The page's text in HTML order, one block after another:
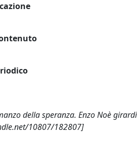
della speranza. Enzo Noè
10807/182807]